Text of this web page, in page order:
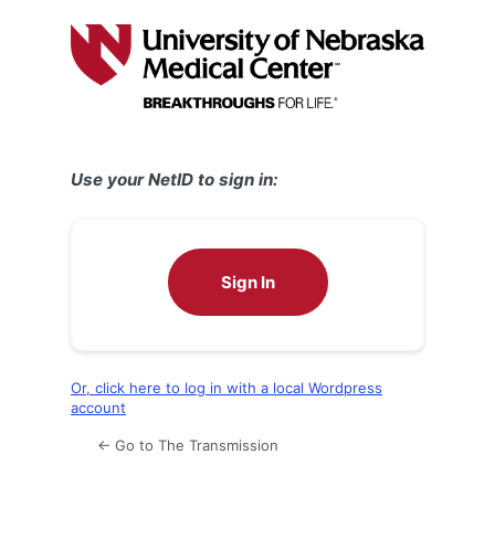
Use your NetID to sign in:
Sign In
Or, click here to log in with a local Wordpress
account
← Go to The Transmission